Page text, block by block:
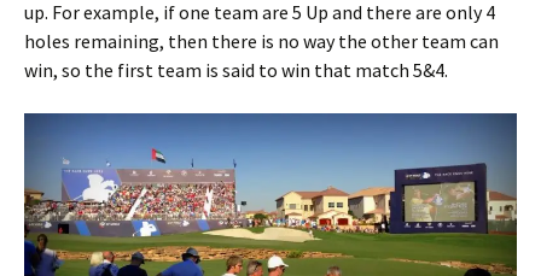
up. For example, if one team are 5 Up and there are only 4
holes remaining, then there is no way the other team can
win, so the first team is said to win that match 5&4.